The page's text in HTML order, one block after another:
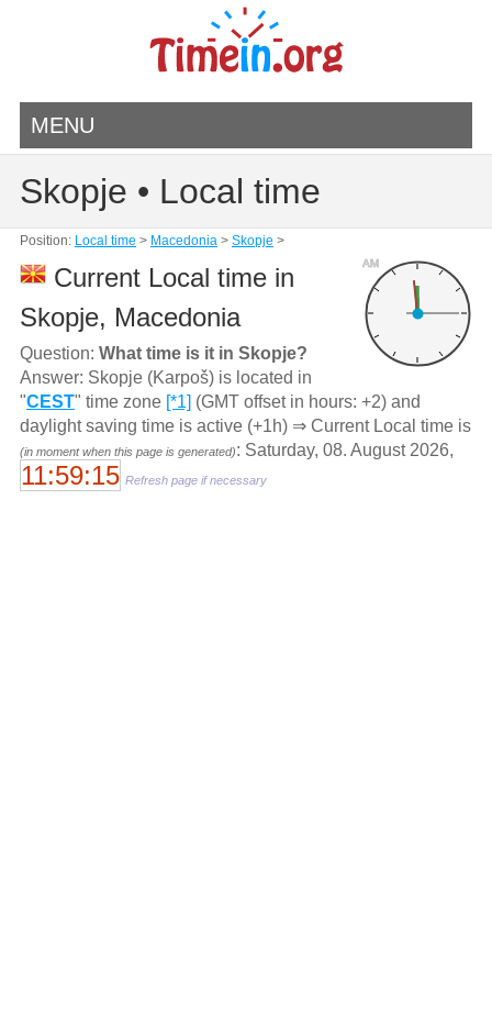
MENU
Skopje • Local time
Position: Local time > Macedonia> Skopje >
AM
Current Local time in
Skopje, Macedonia
Question: What time is it in Skopje?
Answer: Skopje (Karpoš) is located in
"CEST" time zone [*1] (GMT offset in hours: +2) and
daylight saving time is active (+1h) ⇒ Current Local time is
(in moment when this page is generated): Saturday, 08. August 2026,
11:59:15 Refresh page if necessary